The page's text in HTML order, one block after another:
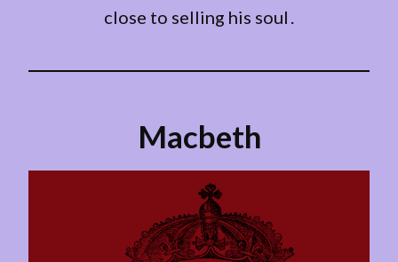
close to selling his soul .
Macbeth